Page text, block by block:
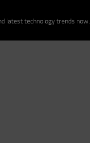
latest technology trends now.